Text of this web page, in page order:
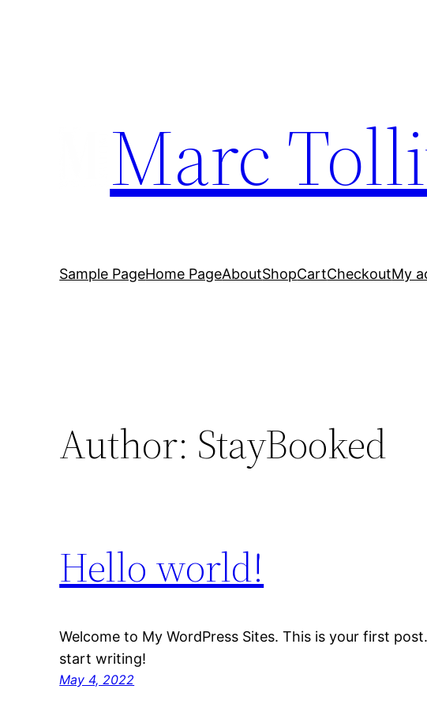
Marc
Sample PageHome PageAboutShopCartCheckoutMy
Author: StayBooked
Hello world!
Welcome to My WordPress Sites. This is your first
start writing!
May 4, 2022